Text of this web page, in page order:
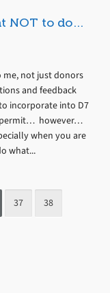
NOT to do…
me, not just donors
and feedback
incorporate into D7
permit… however…
when you are
what...
37 38